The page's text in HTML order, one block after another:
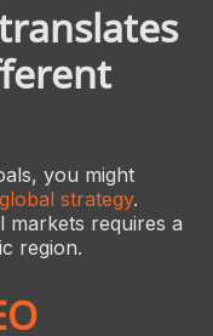
you might
global strategy.
markets requires a
region.